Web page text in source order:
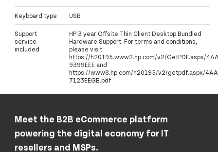
Keyboard type USB
Support
service
included
HP 3 year Offsite Thin Client Desktop Bundled
Hardware Support. For terms and conditions,
please visit
https://h20195.www2.hp.com/v2/GetPDF.aspx/
9399EEE and
https://www8.hp.com/h20195/v2/getpdf.aspx/
7123EEGB.pdf
Meet the B2B eCommerce platform
powering the digital economy for IT
resellers and MSPs.